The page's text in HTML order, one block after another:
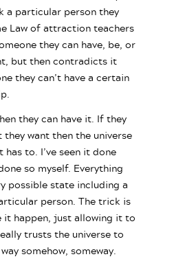
a particular person they
Law of attraction teachers
they can have, be, or
but then contradicts it
they can’t have a certain
they can have it. If they
want then the universe
to. I’ve seen it done
so myself. Everything
possible state including a
person. The trick is
happen, just allowing it to
trusts the universe to
somehow, someway.